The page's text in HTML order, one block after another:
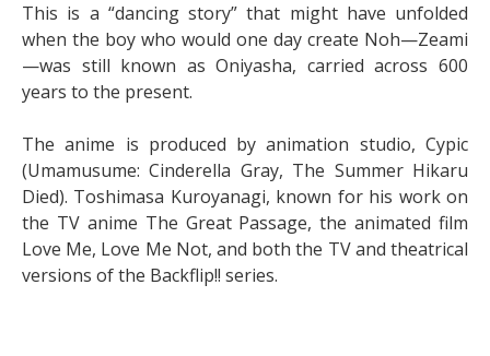
This is a “dancing story” that might have unfolded
when the boy who would one day create Noh—Zeami
—was still known as Oniyasha, carried across 600
years to the present.
The anime is produced by animation studio, Cypic
(Umamusume: Cinderella Gray, The Summer Hikaru
Died). Toshimasa Kuroyanagi, known for his work on
the TV anime The Great Passage, the animated film
Love Me, Love Me Not, and both the TV and theatrical
versions of the Backflip!! series.